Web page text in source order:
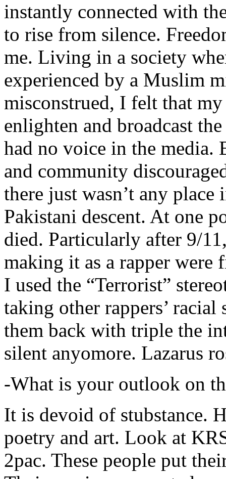
instantly connected with
to rise from silence.
me. Living in a society
experienced by a Muslim
misconstrued, I felt that
enlighten and broadcast
had no voice in the media.
and community
there just wasn’t any
Pakistani descent. At one
died. Particularly after 9/
making it as a rapper were
I used the “Terrorist”
taking other rappers’
them back with triple the
silent anyomore. Lazarus
-What is your outlook on
It is devoid of stubstance.
poetry and art. Look at
2pac. These people put